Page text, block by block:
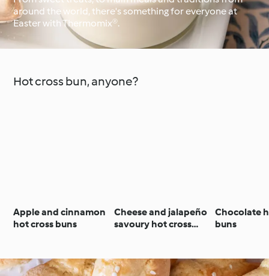
Around the World with
Cookidoo®
Learn with Cookidoo®
around the world, there's something for everyone at
Easter with Thermomix®.
Hot cross bun, anyone?
Apple and cinnamon
hot cross buns
Cheese and jalapeño
savoury hot cross
Chocolate
buns